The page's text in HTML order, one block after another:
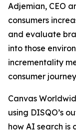
Adjemian, CEO
consumers
and evaluate
into those
incrementality
consumer
Canvas
using DISQO’s
how AI search is